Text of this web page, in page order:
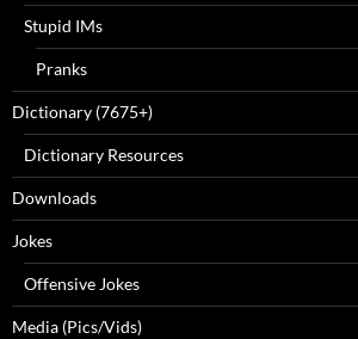
Stupid IMs
Pranks
Dictionary (7675+)
Dictionary Resources
Downloads
Jokes
Offensive Jokes
Media (Pics/Vids)